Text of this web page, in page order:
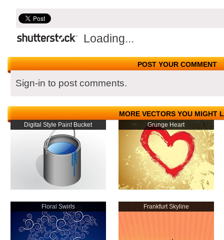
Loading...
POST YOUR COMMENT
Sign-in to post comments.
MORE VECTORS YOU MIGHT
Digital Style Paint Bucket Grunge Heart
Floral Swirls Frankfurt Skyline